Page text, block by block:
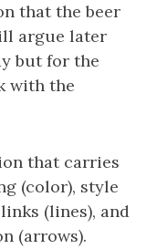
that the beer
argue later
but for the
with the
that carries
(color), style
(lines), and
(arrows).